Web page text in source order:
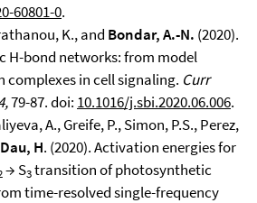
60801-0.
K., and Bondar, A.-N. (2020).
H-bond networks: from model
complexes in cell signaling. Curr
79-87. doi: 10.1016/j.sbi.2020.06.006.
A., Greife, P., Simon, P.S., Perez,
Dau, H. (2020). Activation energies for
→ S3transition of photosynthetic
time-resolved single-frequency